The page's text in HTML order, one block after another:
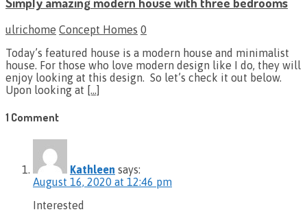
ulrichome Concept Homes 0
Today’s featured house is a modern house and minimalist
house. For those who love modern design like I do, they will
enjoy looking at this design. So let’s check it out below.
Upon looking at […]
1 Comment
Kathleen says:
August 16, 2020 at 12:46 pm
Interested